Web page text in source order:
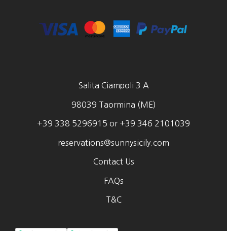
Salita Ciampoli 3 A
98039 Taormina (ME)
+39 338 5296915 or +39 346 2101039
reservations@sunnysicily.com
Contact Us
FAQs
T&C